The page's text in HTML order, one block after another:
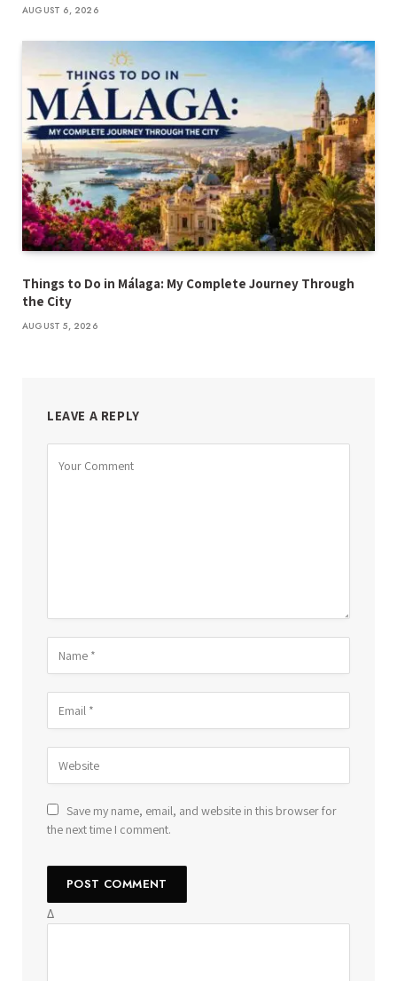
AUGUST 6, 2026
Things to Do in Málaga: My Complete Journey Through
the City
AUGUST 5, 2026
LEAVE A REPLY
Save my name, email, and website in this browser for
the next time I comment.
Δ